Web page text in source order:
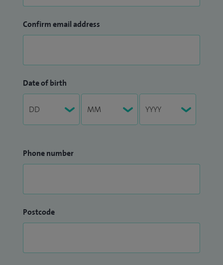
Confirm email address
Date of birth
Phone number
Postcode